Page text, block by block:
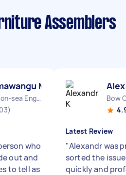
Assemblers
M
Westcliff-on-sea England
who
out and
to tell as
Bow
Latest Review
"Alexandr was
sorted the
quickly and